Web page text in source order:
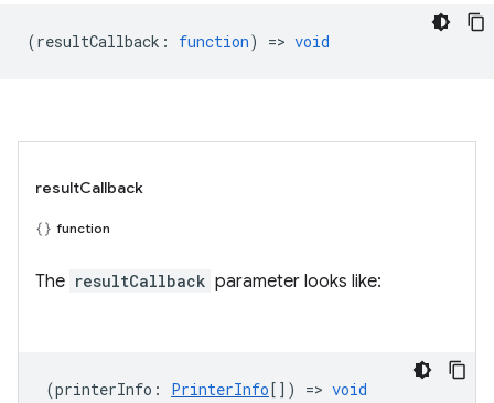
(resultCallback : function) => void
resultCallback
function
The resultCallback parameter looks like:
(printerInfo : PrinterInfo[]) => void